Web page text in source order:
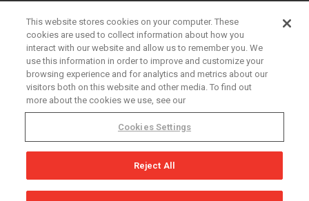
Copyright © 2026 Ross Video Ltd. All rights reserved. –
openGear® is a registered trademark of
This website stores cookies on your computer. These
cookies are used to collect information about how you
interact with our website and allow us to remember you. We
use this information in order to improve and customize your
browsing experience and for analytics and metrics about our
visitors both on this website and other media. To find out
more about the cookies we use, see our
Cookies Settings
Reject All